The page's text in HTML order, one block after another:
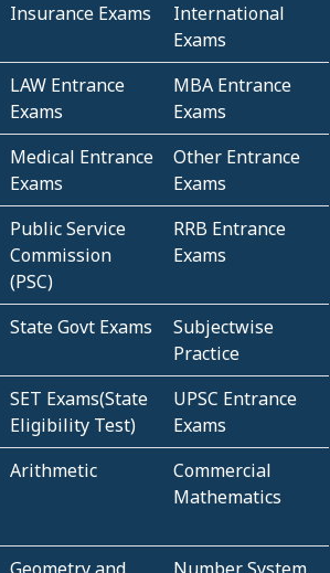
Insurance Exams
International
Exams
LAW Entrance
Exams
MBA Entrance
Exams
Medical Entrance
Exams
Other Entrance
Exams
Public Service
Commission
(PSC)
RRB Entrance
Exams
State Govt Exams
Subjectwise
Practice
SET Exams(State
Eligibility Test)
UPSC Entrance
Exams
Arithmetic
Commercial
Mathematics